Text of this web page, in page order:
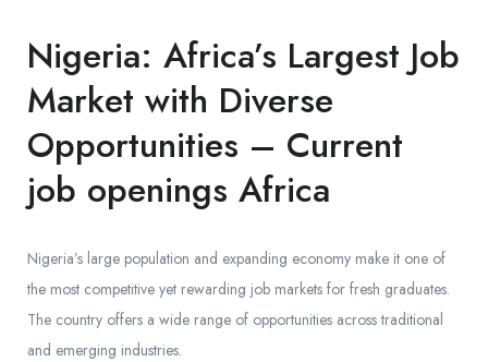
Nigeria: Africa’s Largest Job
Market with Diverse
Opportunities – Current
job openings Africa
Nigeria’s large population and expanding economy make it one of
the most competitive yet rewarding job markets for fresh graduates.
The country offers a wide range of opportunities across traditional
and emerging industries.